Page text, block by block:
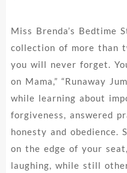
Miss Brenda’s Bedtime
collection of more than
you will never forget.
on Mama,” “Runaway
while learning about
forgiveness, answered
honesty and obedience.
on the edge of your
laughing, while still